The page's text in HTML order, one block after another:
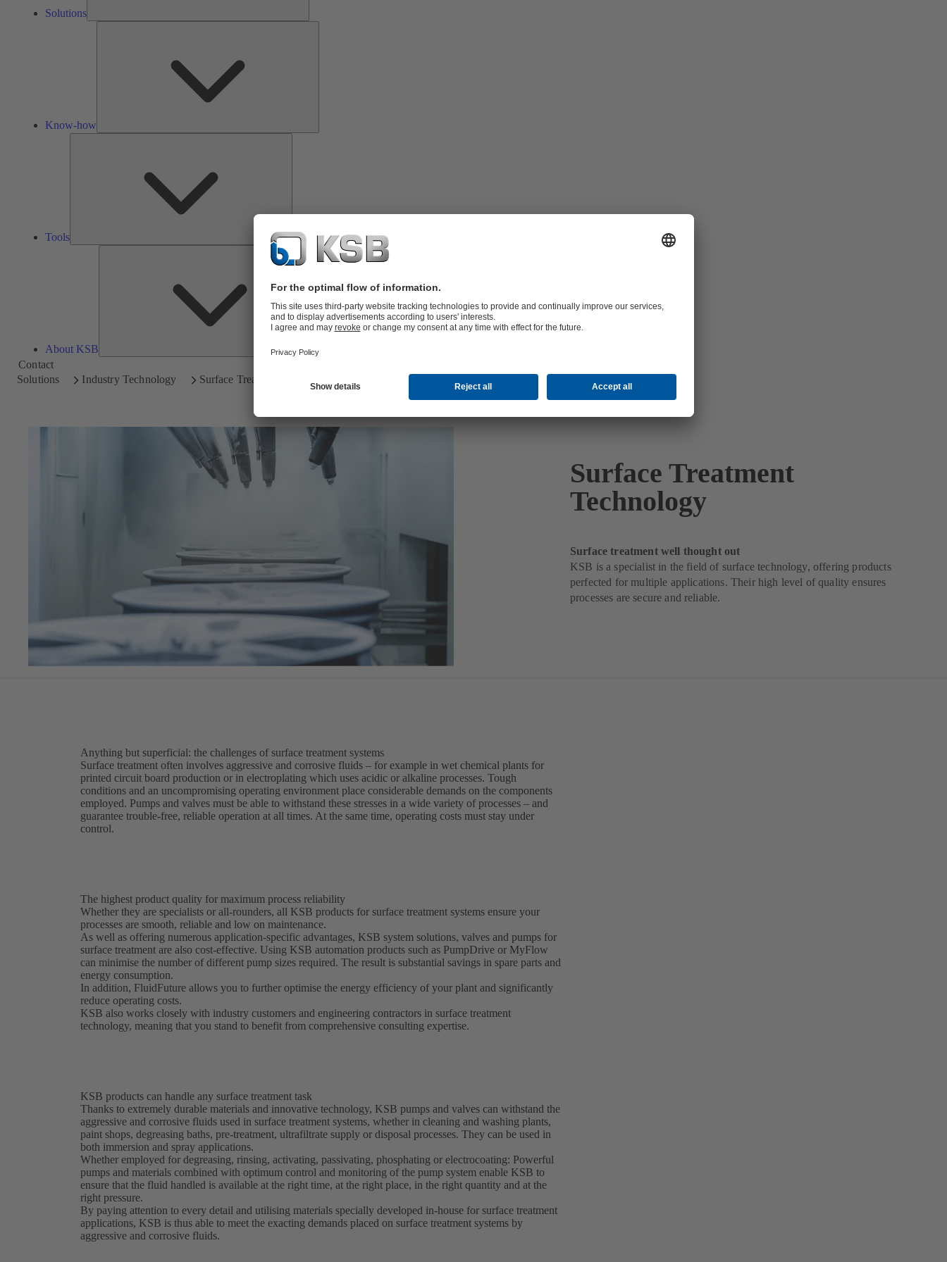
Solutions
Know-how
Tools
About KSB
About
KSB
Contact
Solutions
Industry Technology Surface Treatment Technology
Surface Treatment
Technology
Surface treatment well thought out
KSB is a specialist in the field of surface technology, offering products
perfected for multiple applications. Their high level of quality ensures
processes are secure and reliable.
Anything but superficial: the challenges of surface treatment systems
Surface treatment often involves aggressive and corrosive fluids – for example in wet chemical plants for
printed circuit board production or in electroplating which uses acidic or alkaline processes. Tough
conditions and an uncompromising operating environment place considerable demands on the components
employed. Pumps and valves must be able to withstand these stresses in a wide variety of processes – and
guarantee trouble-free, reliable operation at all times. At the same time, operating costs must stay under
control.
The highest product quality for maximum process reliability
Whether they are specialists or all-rounders, all KSB products for surface treatment systems ensure your
processes are smooth, reliable and low on maintenance.
As well as offering numerous application-specific advantages, KSB system solutions, valves and pumps for
surface treatment are also cost-effective. Using KSB automation products such as PumpDrive or MyFlow
can minimise the number of different pump sizes required. The result is substantial savings in spare parts and
energy consumption.
In addition, FluidFuture allows you to further optimise the energy efficiency of your plant and significantly
reduce operating costs.
KSB also works closely with industry customers and engineering contractors in surface treatment
technology, meaning that you stand to benefit from comprehensive consulting expertise.
KSB products can handle any surface treatment task
Thanks to extremely durable materials and innovative technology, KSB pumps and valves can withstand the
aggressive and corrosive fluids used in surface treatment systems, whether in cleaning and washing plants,
paint shops, degreasing baths, pre-treatment, ultrafiltrate supply or disposal processes. They can be used in
both immersion and spray applications.
Whether employed for degreasing, rinsing, activating, passivating, phosphating or electrocoating: Powerful
pumps and materials combined with optimum control and monitoring of the pump system enable KSB to
ensure that the fluid handled is available at the right time, at the right place, in the right quantity and at the
right pressure.
By paying attention to every detail and utilising materials specially developed in-house for surface treatment
applications, KSB is thus able to meet the exacting demands placed on surface treatment systems by
aggressive and corrosive fluids.